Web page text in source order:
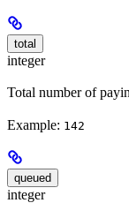
total
integer
Total number of
Example: 142
queued
integer